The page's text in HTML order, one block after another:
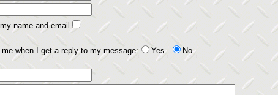
name and email
me when I get a reply to my message: Yes No